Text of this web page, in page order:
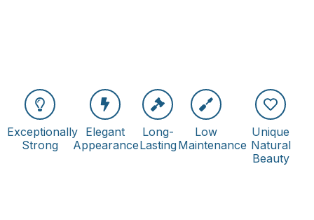
Exceptionally
Strong
Elegant
Appearance
Long-
Lasting
Low
Maintenance
Unique
Natural
Beauty